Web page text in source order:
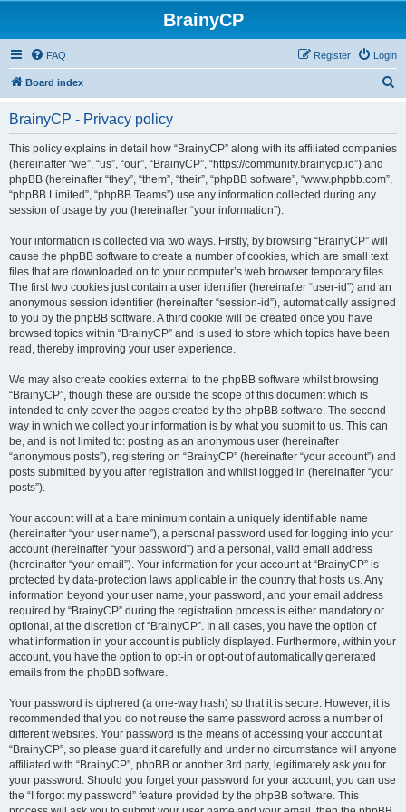
BrainyCP
FAQ Login
Register
Board index
r
BrainyCP - Privacy policy
This policy explains in detail how “BrainyCP” along with its affiliated companies
(hereinafter “we”, “us”, “our”, “BrainyCP”, “https://community.brainycp.io”) and
phpBB (hereinafter “they”, “them”, “their”, “phpBB software”, “www.phpbb.com”,
“phpBB Limited”, “phpBB Teams”) use any information collected during any
session of usage by you (hereinafter “your information”).
Your information is collected via two ways. Firstly, by browsing “BrainyCP” will
cause the phpBB software to create a number of cookies, which are small text
files that are downloaded on to your computer’s web browser temporary files.
The first two cookies just contain a user identifier (hereinafter “user-id”) and an
anonymous session identifier (hereinafter “session-id”), automatically assigned
to you by the phpBB software. A third cookie will be created once you have
browsed topics within “BrainyCP” and is used to store which topics have been
read, thereby improving your user experience.
We may also create cookies external to the phpBB software whilst browsing
“BrainyCP”, though these are outside the scope of this document which is
intended to only cover the pages created by the phpBB software. The second
way in which we collect your information is by what you submit to us. This can
be, and is not limited to: posting as an anonymous user (hereinafter
“anonymous posts”), registering on “BrainyCP” (hereinafter “your account”) and
posts submitted by you after registration and whilst logged in (hereinafter “your
posts”).
Your account will at a bare minimum contain a uniquely identifiable name
(hereinafter “your user name”), a personal password used for logging into your
account (hereinafter “your password”) and a personal, valid email address
(hereinafter “your email”). Your information for your account at “BrainyCP” is
protected by data-protection laws applicable in the country that hosts us. Any
information beyond your user name, your password, and your email address
required by “BrainyCP” during the registration process is either mandatory or
optional, at the discretion of “BrainyCP”. In all cases, you have the option of
what information in your account is publicly displayed. Furthermore, within your
account, you have the option to opt-in or opt-out of automatically generated
emails from the phpBB software.
Your password is ciphered (a one-way hash) so that it is secure. However, it is
recommended that you do not reuse the same password across a number of
different websites. Your password is the means of accessing your account at
“BrainyCP”, so please guard it carefully and under no circumstance will anyone
affiliated with “BrainyCP”, phpBB or another 3rd party, legitimately ask you for
your password. Should you forget your password for your account, you can use
the “I forgot my password” feature provided by the phpBB software. This